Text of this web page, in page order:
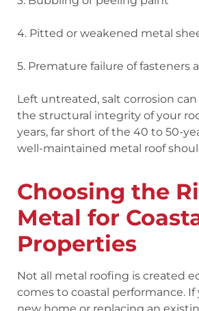
4. Pitted or weakened metal
5. Premature failure of fasteners
Left untreated, salt corrosion
the structural integrity of your
years, far short of the 40 to 50-
well-maintained metal roof
Choosing the
Metal for
Properties
Not all metal roofing is created
comes to coastal performance. If